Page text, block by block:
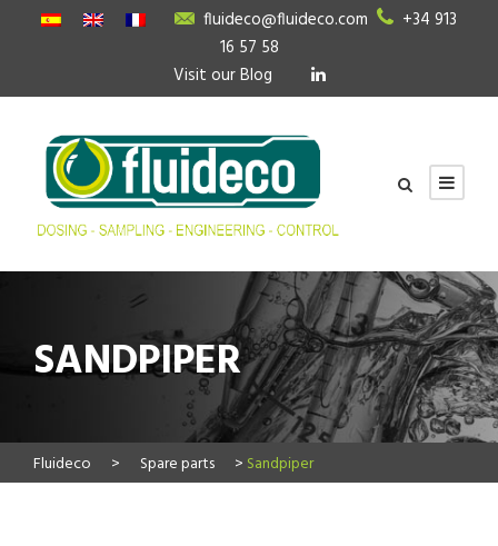
fluideco@fluideco.com
+34 913
16 57 58
Visit our Blog
SANDPIPER
Fluideco > Spare parts > Sandpiper